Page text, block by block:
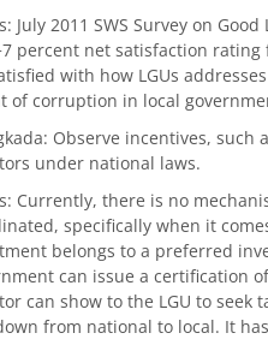
July 2011 SWS Survey on
percent net satisfaction
with how LGUs
of corruption in local
Observe incentives,
under national laws.
Currently, there is no
specifically when it
belongs to a preferred
can issue a certification
can show to the LGU to
from national to local. It